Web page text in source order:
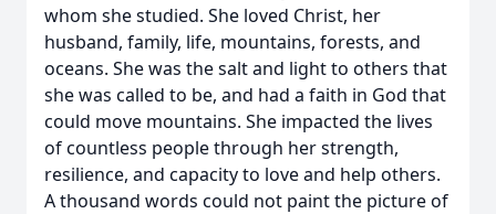
whom she studied. She loved Christ, her
husband, family, life, mountains, forests, and
oceans. She was the salt and light to others that
she was called to be, and had a faith in God that
could move mountains. She impacted the lives
of countless people through her strength,
resilience, and capacity to love and help others.
A thousand words could not paint the picture of